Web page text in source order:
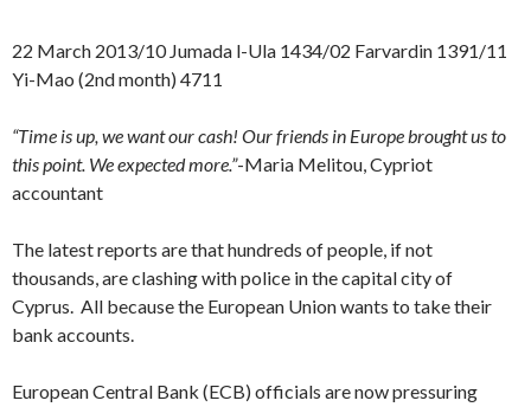
22 March 2013/10 Jumada l-Ula 1434/02 Farvardin 1391/11
Yi-Mao (2nd month) 4711
“Time is up, we want our cash! Our friends in Europe brought us to
this point. We expected more.”-Maria Melitou, Cypriot
accountant
The latest reports are that hundreds of people, if not
thousands, are clashing with police in the capital city of
Cyprus. All because the European Union wants to take their
bank accounts.
European Central Bank (ECB) officials are now pressuring